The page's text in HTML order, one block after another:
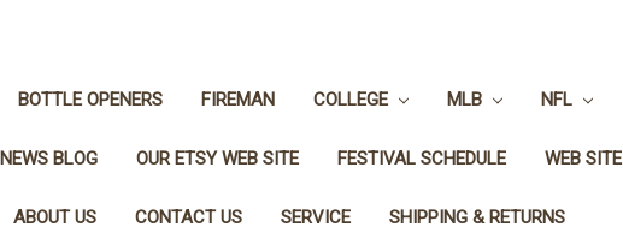
BOTTLE OPENERS FIREMAN COLLEGE MLB NFL
NEWS BLOG OUR ETSY WEB SITE FESTIVAL SCHEDULE WEB SITE
ABOUT US CONTACT US SERVICE SHIPPING & RETURNS